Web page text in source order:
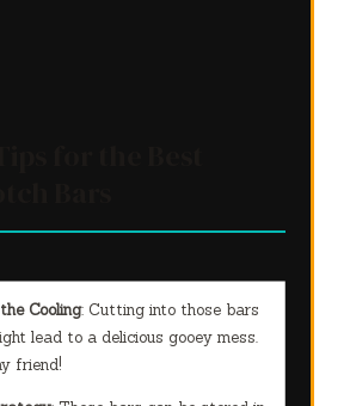
Cooling: Cutting into those bars
lead to a delicious gooey mess.
friend!